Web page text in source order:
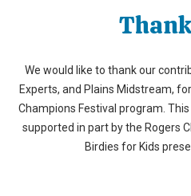
We would like to thank our
Experts, and Plains Midstream,
Champions Festival program.
supported in part by the Rogers
Birdies for Kids